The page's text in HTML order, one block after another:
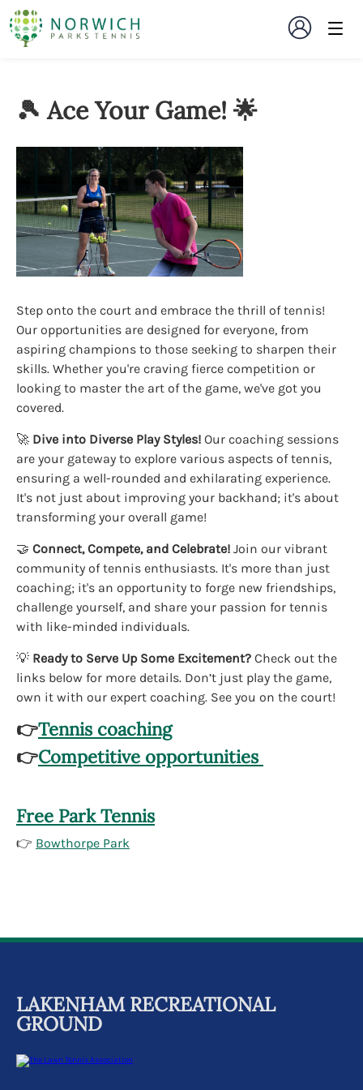
🎾 Ace Your Game! 🌟
Step onto the court and embrace the thrill of tennis!
Our opportunities are designed for everyone, from
aspiring champions to those seeking to sharpen their
skills. Whether you're craving fierce competition or
looking to master the art of the game, we've got you
covered.
🚀 Dive into Diverse Play Styles! Our coaching sessions
are your gateway to explore various aspects of tennis,
ensuring a well-rounded and exhilarating experience.
It's not just about improving your backhand; it's about
transforming your overall game!
🤝 Connect, Compete, and Celebrate! Join our vibrant
community of tennis enthusiasts. It's more than just
coaching; it's an opportunity to forge new friendships,
challenge yourself, and share your passion for tennis
with like-minded individuals.
💡 Ready to Serve Up Some Excitement? Check out the
links below for more details. Don’t just play the game,
own it with our expert coaching. See you on the court!
👉Tennis coaching
👉Competitive opportunities
Free Park Tennis
👉 Bowthorpe Park
LAKENHAM RECREATIONAL
GROUND